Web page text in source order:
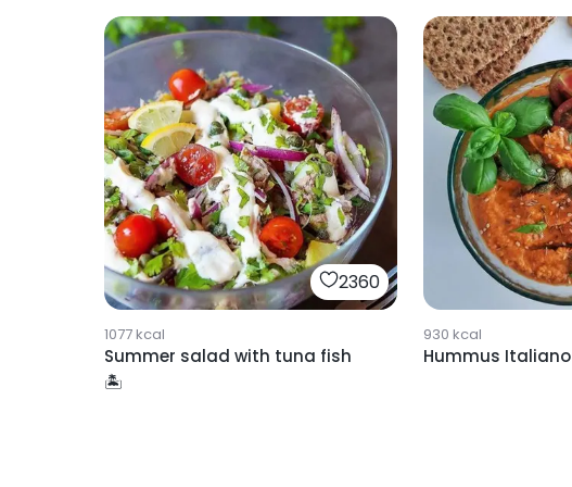
2360
1077kcal
Summer salad with tuna fish
🏝
930 kcal
Hummus Italiano